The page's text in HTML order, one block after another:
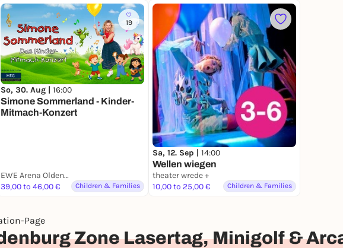
19
So, 30. Aug | 16:00
Simone Sommerland - Kinder-
Mitmach-Konzert
EWE Arena Oldenburg
39,00 to 46,00 €
Children & Families
Sa, 12. Sep | 14:00
Wellen wiegen
theater wrede +
10,00 to 25,00 €
Children & Families
Page
Zone Lasertag, Minigolf &